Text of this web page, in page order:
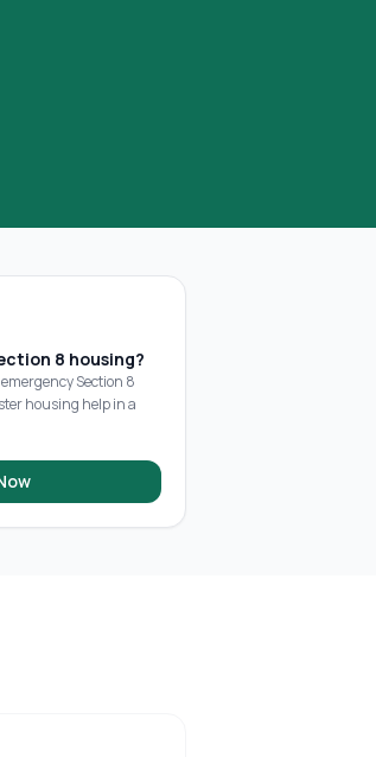
8 housing?
Section 8
housing help in a